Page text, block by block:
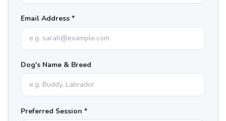
Email Address *
Dog's Name & Breed
Preferred Session *